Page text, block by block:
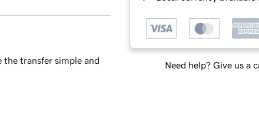
Need help? Give us a
the transfer simple and